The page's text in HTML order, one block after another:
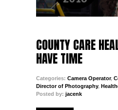
COUNTY CARE
HAVE TIME
Categories: Camera Operator,
Director of Photography,
Posted by: jacenk